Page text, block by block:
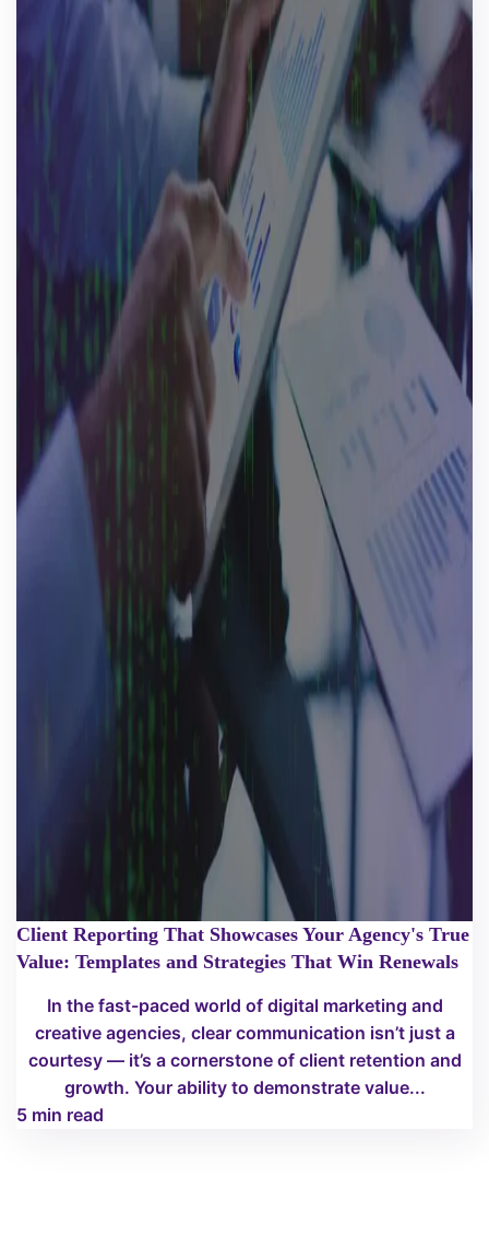
Client Reporting That Showcases Your Agency's True
Value: Templates and Strategies That Win Renewals
In the fast-paced world of digital marketing and
creative agencies, clear communication isn’t just a
courtesy — it’s a cornerstone of client retention and
growth. Your ability to demonstrate value...
5 min read